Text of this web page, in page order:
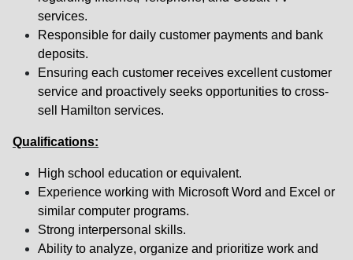
services.
Responsible for daily customer payments and bank
deposits.
Ensuring each customer receives excellent customer
service and proactively seeks opportunities to cross-
sell Hamilton services.
Qualifications:
High school education or equivalent.
Experience working with Microsoft Word and Excel or
similar computer programs.
Strong interpersonal skills.
Ability to analyze, organize and prioritize work and